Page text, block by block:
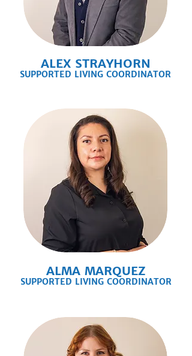
ALEX STRAYHORN
SUPPORTED LIVING COORDINATOR
ALMA MARQUEZ
SUPPORTED LIVING COORDINATOR